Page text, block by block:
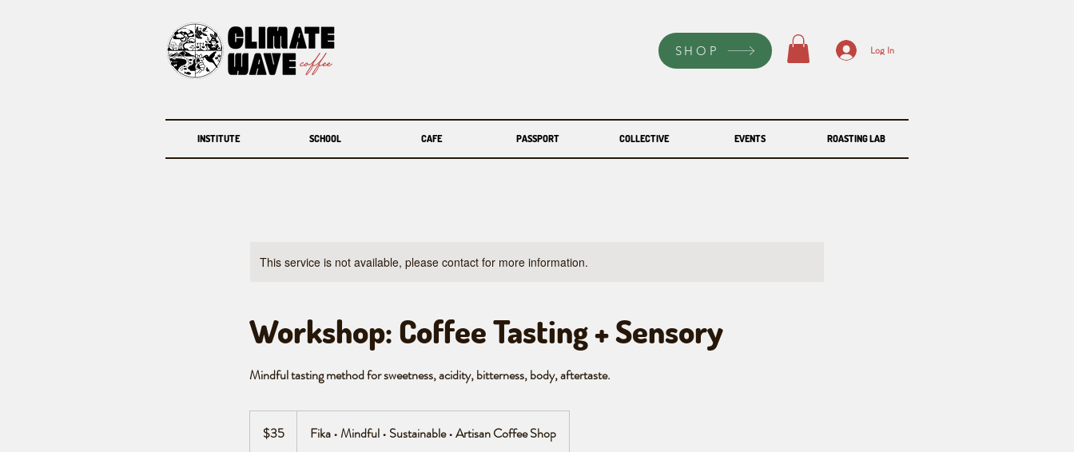
SHOP Log In
INSTITUTE SCHOOL CAFE PASSPORT COLLECTIVE EVENTS ROASTING LAB
This service is not available, please contact for more information.
Workshop: Coffee Tasting + Sensory
Mindful tasting method for sweetness, acidity, bitterness, body, aftertaste.
dollars$35 Fika • Mindful • Sustainable • Artisan Coffee Shop